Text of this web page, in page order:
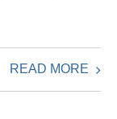
READ MORE